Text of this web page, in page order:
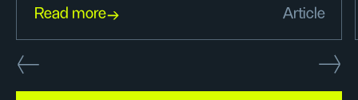
Read more Article